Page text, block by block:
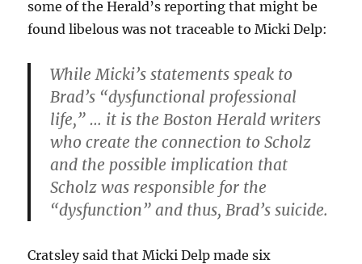
some of the Herald’s reporting that might be
found libelous was not traceable to Micki Delp:
While Micki’s statements speak to
Brad’s “dysfunctional professional
life,” … it is the Boston Herald writers
who create the connection to Scholz
and the possible implication that
Scholz was responsible for the
“dysfunction” and thus, Brad’s suicide.
Cratsley said that Micki Delp made six